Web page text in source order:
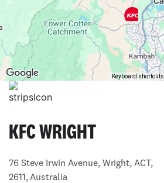
Keyboard shortcuts
KFC WRIGHT
76 Steve Irwin Avenue, Wright, ACT,
2611, Australia